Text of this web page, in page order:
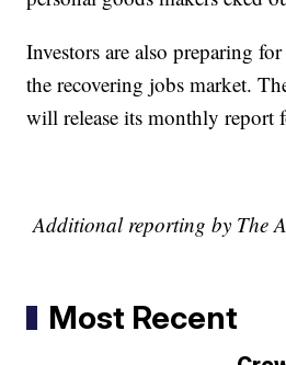
Investors are also preparing
the recovering jobs market.
will release its monthly report
Additional reporting by The
Most Recent